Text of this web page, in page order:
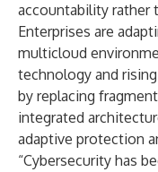
accountability rather
Enterprises are
multicloud
technology and
by replacing
integrated
adaptive protection
“Cybersecurity has